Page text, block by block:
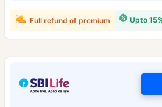
Upto
Full refund of premium